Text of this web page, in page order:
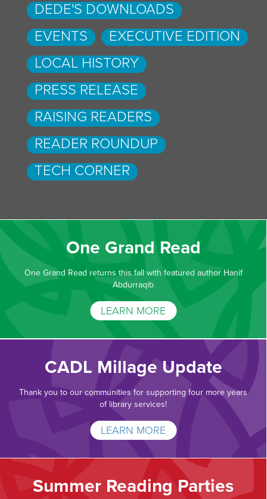
DEDE'S DOWNLOADS
EVENTS
EXECUTIVE EDITION
LOCAL HISTORY
PRESS RELEASE
RAISING READERS
READER ROUNDUP
TECH CORNER
One Grand Read
One Grand Read returns this fall with featured author Hanif
Abdurraqib
LEARN MORE
CADL Millage Update
Thank you to our communities for supporting four more years
of library services!
LEARN MORE
Summer Reading Parties